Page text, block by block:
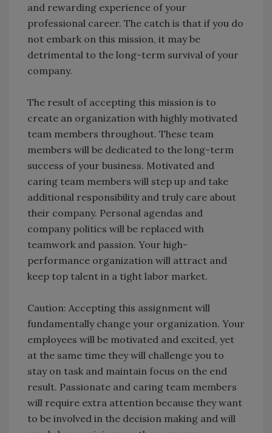
and rewarding experience of your
professional career. The catch is that if you do
not embark on this mission, it may be
detrimental to the long-term survival of your
company.
The result of accepting this mission is to
create an organization with highly motivated
team members throughout. These team
members will be dedicated to the long-term
success of your business. Motivated and
caring team members will step up and take
additional responsibility and truly care about
their company. Personal agendas and
company politics will be replaced with
teamwork and passion. Your high-
performance organization will attract and
keep top talent in a tight labor market.
Caution: Accepting this assignment will
fundamentally change your organization. Your
employees will be motivated and excited, yet
at the same time they will challenge you to
stay on task and maintain focus on the end
result. Passionate and caring team members
will require extra attention because they want
to be involved in the decision making and will